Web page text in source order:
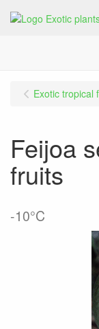
Exotic tropical
Feijoa
fruits
-10°C